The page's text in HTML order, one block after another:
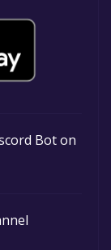
Bot on